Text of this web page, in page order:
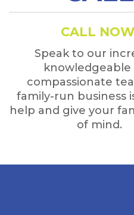
CALL
Speak to our
knowledgeable
compassionate
family-run business
help and give your
of mind.